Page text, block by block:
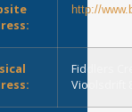
http://
Fiddlers
Vioolsdrift